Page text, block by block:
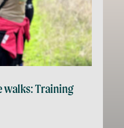
walks: Training